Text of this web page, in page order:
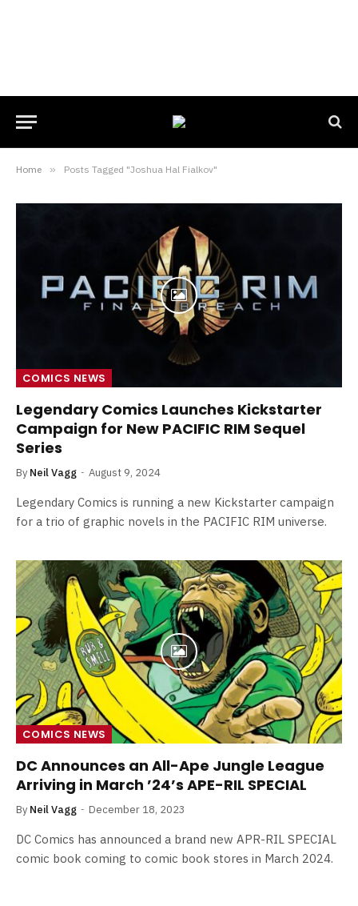
Home » Posts Tagged "Joshua Hal Fialkov"
COMICS NEWS
Legendary Comics Launches Kickstarter
Campaign for New PACIFIC RIM Sequel
Series
By Neil Vagg August 9, 2024
Legendary Comics is running a new Kickstarter campaign
for a trio of graphic novels in the PACIFIC RIM universe.
COMICS NEWS
DC Announces an All-Ape Jungle League
Arriving in March ’24’s APE-RIL SPECIAL
By Neil Vagg December 18, 2023
DC Comics has announced a brand new APR-RIL SPECIAL
comic book coming to comic book stores in March 2024.